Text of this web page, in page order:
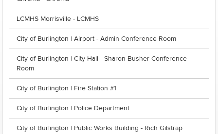
LCMHS Morrisville - LCMHS
City of Burlington | Airport - Admin Conference Room
City of Burlington | City Hall - Sharon Busher Conference
Room
City of Burlington | Fire Station #1
City of Burlington | Police Department
City of Burlington | Public Works Building - Rich Gilstrap